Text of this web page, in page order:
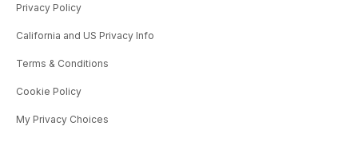
Privacy Policy
California and US Privacy Info
Terms & Conditions
Cookie Policy
My Privacy Choices